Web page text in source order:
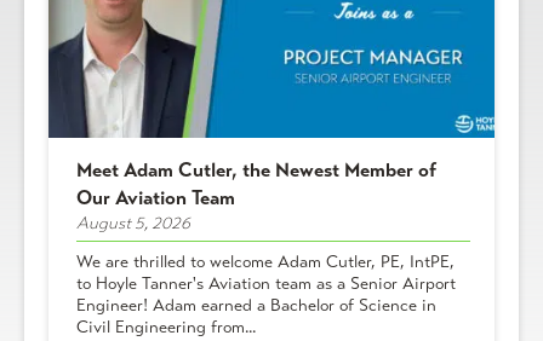
Meet Adam Cutler, the Newest Member of
Our Aviation Team
August 5, 2026
We are thrilled to welcome Adam Cutler, PE, IntPE,
to Hoyle Tanner's Aviation team as a Senior Airport
Engineer! Adam earned a Bachelor of Science in
Civil Engineering from...